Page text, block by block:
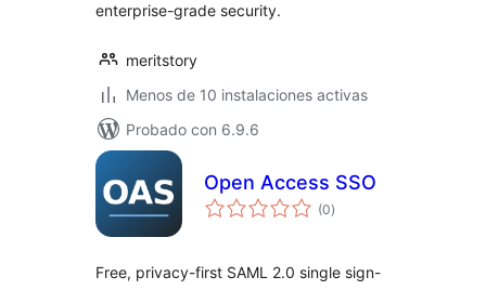
enterprise-grade security.
meritstory
Menos de 10 instalaciones activas
Probado con 6.9.6
Open Access SSO
(0total
de
)
Free, privacy-first SAML 2.0 single sign-